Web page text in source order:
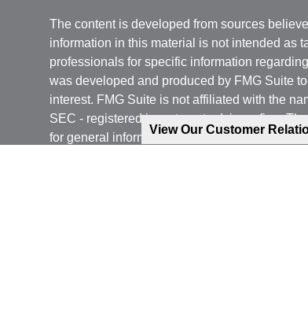
View Our Customer
The content is developed from sources
information in this material is not intended as
professionals for specific information
was developed and produced by FMG Suite
interest. FMG Suite is not affiliated with the
SEC - registered investment advisory firm.
for general information, and should not be